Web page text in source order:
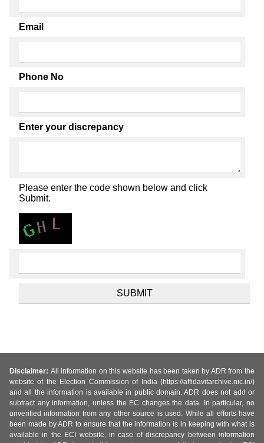
Email
Phone No
Enter your discrepancy
Please enter the code shown below and click
Submit.
Disclaimer: All information on this website has been taken by ADR from the
website of the Election Commission of India (https://affidavitarchive.nic.in/)
and all the information is available in public domain. ADR does not add or
subtract any information, unless the EC changes the data. In particular, no
unverified information from any other source is used. While all efforts have
been made by ADR to ensure that the information is in keeping with what is
available in the ECI website, in case of discrepancy between information